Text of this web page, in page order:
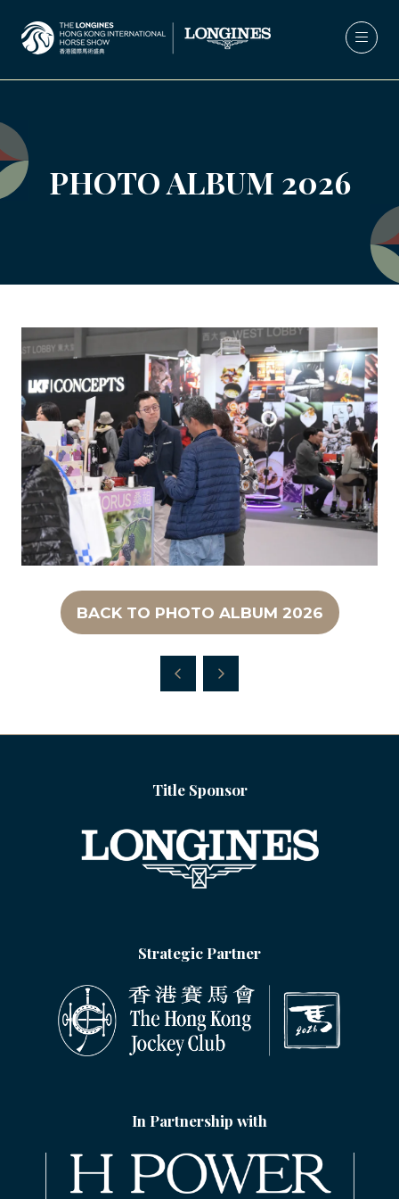
PHOTO ALBUM 2026
BACK TO PHOTO ALBUM 2026
(OPENS
NEW
Title Sponsor
Strategic Partner
In Partnership with